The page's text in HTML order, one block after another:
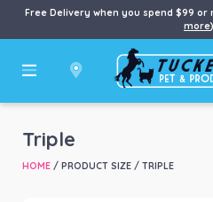
Free Delivery when you spend $99 or
more)
Triple
HOME/ PRODUCT SIZE / TRIPLE